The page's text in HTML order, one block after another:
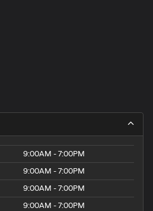
9:00AM - 7:00PM
9:00AM - 7:00PM
9:00AM - 7:00PM
9:00AM - 7:00PM